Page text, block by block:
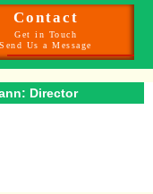
Contact
Get in Touch
Send Us a Message
Director